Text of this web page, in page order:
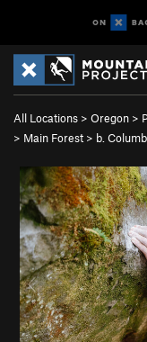
All Locations > Oregon >
> Main Forest > b.